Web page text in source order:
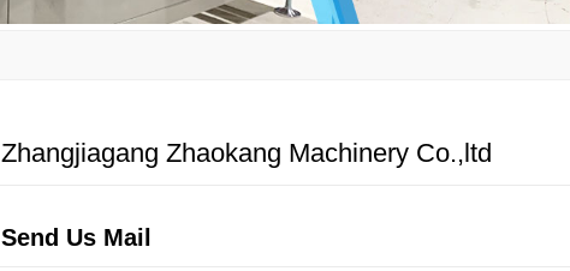
Zhangjiagang Zhaokang Machinery Co.,ltd
Send Us Mail